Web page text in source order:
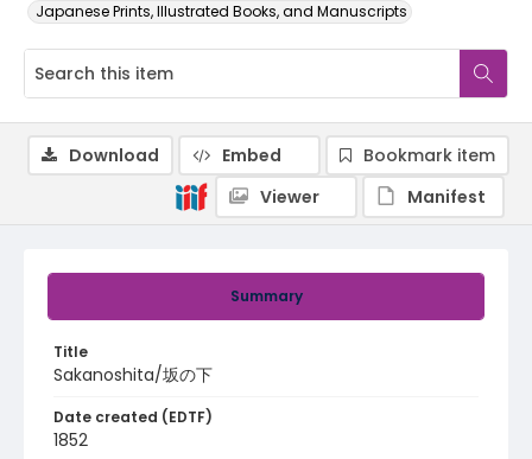
Japanese Prints, Illustrated Books, and Manuscripts
Summary
Title
Sakanoshita/坂の下
Date created (EDTF)
1852
Download Embed
Bookmark item
Viewer
Manifest